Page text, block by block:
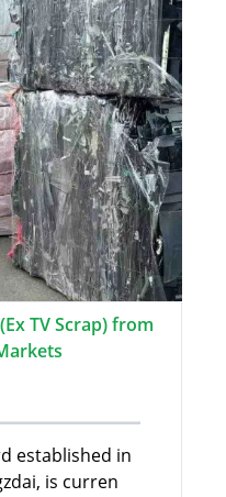
TV Scrap) from
established in
is curren